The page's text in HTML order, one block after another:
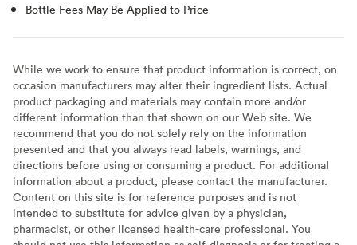
Bottle Fees May Be Applied to Price
While we work to ensure that product information is correct, on
occasion manufacturers may alter their ingredient lists. Actual
product packaging and materials may contain more and/or
different information than that shown on our Web site. We
recommend that you do not solely rely on the information
presented and that you always read labels, warnings, and
directions before using or consuming a product. For additional
information about a product, please contact the manufacturer.
Content on this site is for reference purposes and is not
intended to substitute for advice given by a physician,
pharmacist, or other licensed health-care professional. You